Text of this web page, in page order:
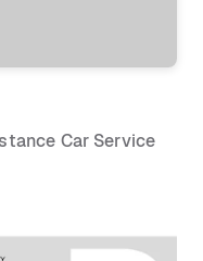
Car Service